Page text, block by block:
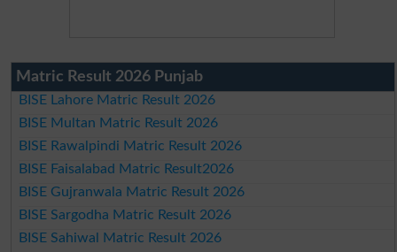
Matric Result 2026 Punjab
BISE Lahore Matric Result 2026
BISE Multan Matric Result 2026
BISE Rawalpindi Matric Result 2026
BISE Faisalabad Matric Result2026
BISE Gujranwala Matric Result 2026
BISE Sargodha Matric Result 2026
BISE Sahiwal Matric Result 2026